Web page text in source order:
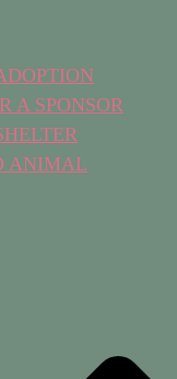
A SPONSOR
ANIMAL